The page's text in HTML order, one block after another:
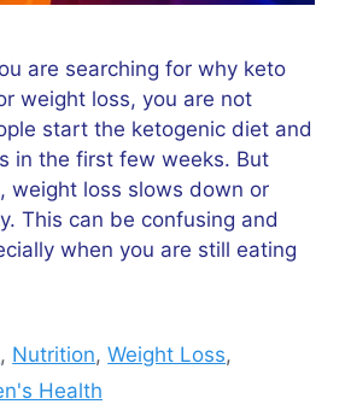
are searching for why keto
weight loss, you are not
start the ketogenic diet and
in the first few weeks. But
weight loss slows down or
This can be confusing and
when you are still eating
, Nutrition,Weight Loss,
Health